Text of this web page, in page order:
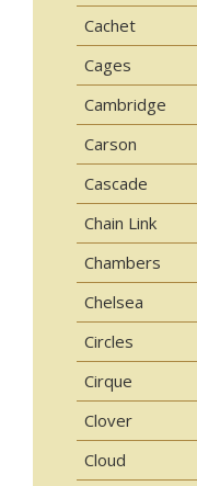
Cachet
Cages
Cambridge
Carson
Cascade
Chain Link
Chambers
Chelsea
Circles
Cirque
Clover
Cloud